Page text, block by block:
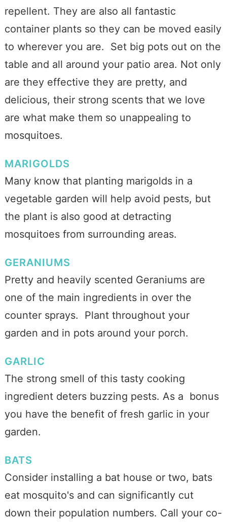
repellent. They are also all fantastic
container plants so they can be moved easily
to wherever you are. Set big pots out on the
table and all around your patio area. Not only
are they effective they are pretty, and
delicious, their strong scents that we love
are what make them so unappealing to
mosquitoes.
MARIGOLDS
Many know that planting marigolds in a
vegetable garden will help avoid pests, but
the plant is also good at detracting
mosquitoes from surrounding areas.
GERANIUMS
Pretty and heavily scented Geraniums are
one of the main ingredients in over the
counter sprays. Plant throughout your
garden and in pots around your porch.
GARLIC
The strong smell of this tasty cooking
ingredient deters buzzing pests. As a bonus
you have the benefit of fresh garlic in your
garden.
BATS
Consider installing a bat house or two, bats
eat mosquito's and can significantly cut
down their population numbers. Call your co-